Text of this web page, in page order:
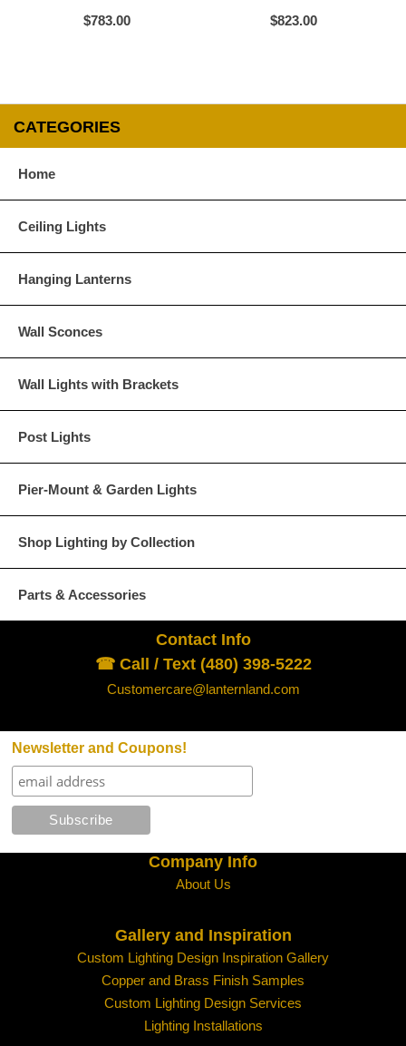
Seeded Glass
$783.00
$823.00
CATEGORIES
Home
Ceiling Lights
Hanging Lanterns
Wall Sconces
Wall Lights with Brackets
Post Lights
Pier-Mount & Garden Lights
Shop Lighting by Collection
Parts & Accessories
Contact Info
☎ Call / Text (480) 398-5222
Customercare@lanternland.com
Newsletter and Coupons!
Company Info
About Us
Gallery and Inspiration
Custom Lighting Design Inspiration Gallery
Copper and Brass Finish Samples
Custom Lighting Design Services
Lighting Installations